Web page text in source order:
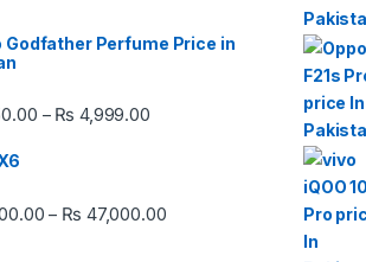
Godfather Perfume Price in
– ₨ 4,999.00Price range: ₨ 2,950.00
– ₨ 47,000.00Price range: ₨